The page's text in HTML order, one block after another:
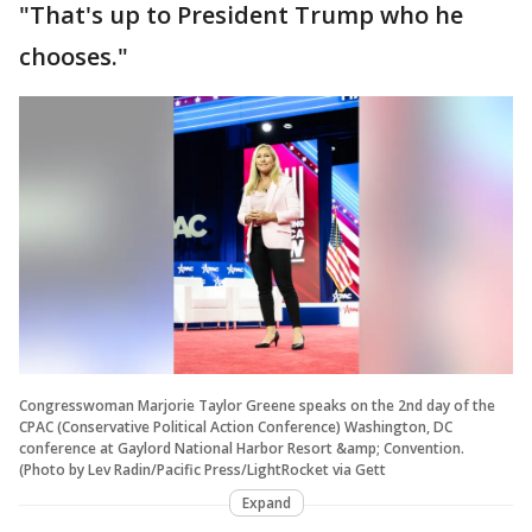
"That's up to President Trump who he
chooses."
Congresswoman Marjorie Taylor Greene speaks on the 2nd day of the
CPAC (Conservative Political Action Conference) Washington, DC
conference at Gaylord National Harbor Resort &amp; Convention.
(Photo by Lev Radin/Pacific Press/LightRocket via Gett
Expand